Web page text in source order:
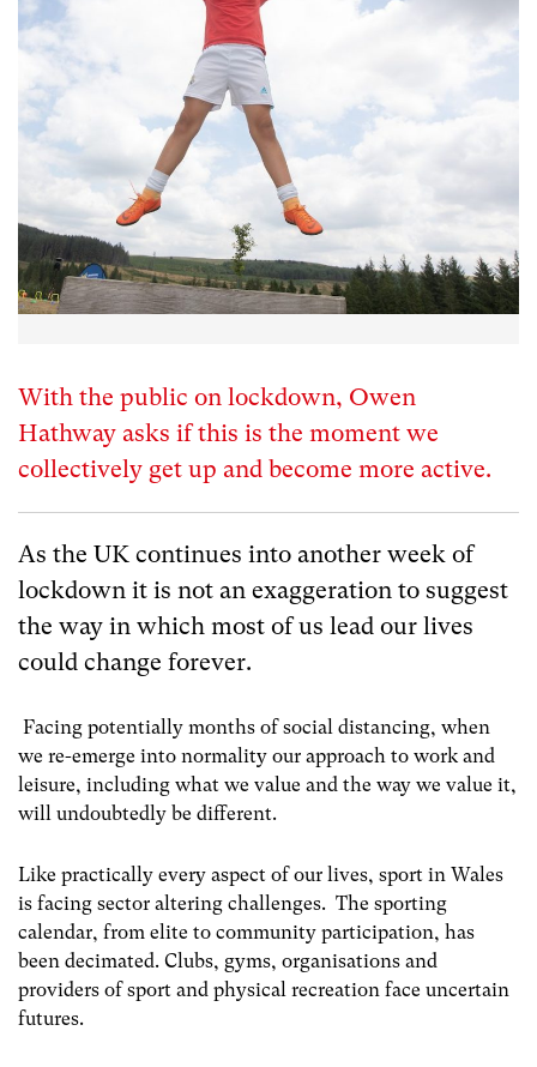
With the public on lockdown, Owen
Hathway asks if this is the moment we
collectively get up and become more active.
As the UK continues into another week of
lockdown it is not an exaggeration to suggest
the way in which most of us lead our lives
could change forever.
Facing potentially months of social distancing, when
we re-emerge into normality our approach to work and
leisure, including what we value and the way we value it,
will undoubtedly be different.
Like practically every aspect of our lives, sport in Wales
is facing sector altering challenges. The sporting
calendar, from elite to community participation, has
been decimated. Clubs, gyms, organisations and
providers of sport and physical recreation face uncertain
futures.